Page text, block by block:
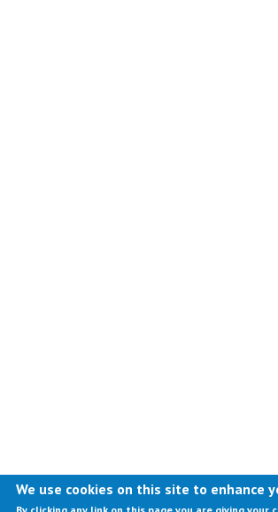
We use cookies on this site to enhance